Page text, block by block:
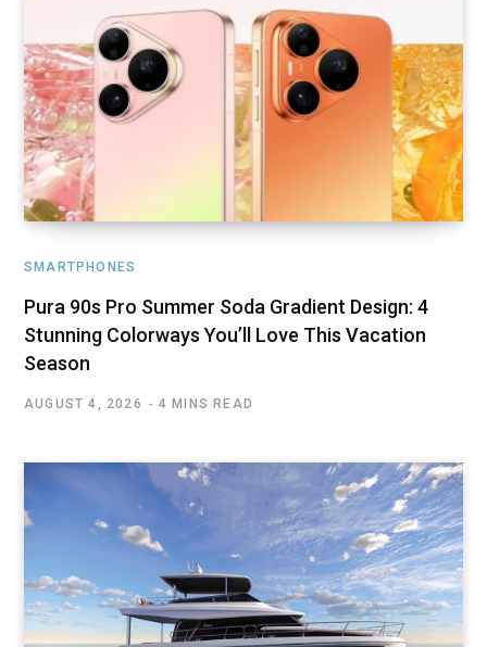
SMARTPHONES
Pura 90s Pro Summer Soda Gradient Design: 4
Stunning Colorways You’ll Love This Vacation
Season
AUGUST 4, 2026 4 MINS READ